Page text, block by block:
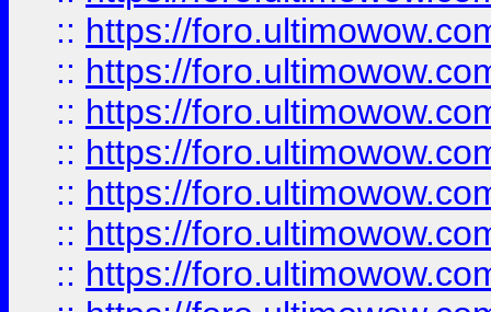
:: https://
:: https://
:: https://
:: https://
:: https://
:: https://
:: https://